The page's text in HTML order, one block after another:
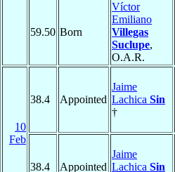
59.50 Born
Víctor
Emiliano
Villegas
Suclupe,
O.A.R.
10
Feb
38.4 Appointed
Jaime
Lachica Sin
†
38.4 Appointed
Jaime
Lachica Sin